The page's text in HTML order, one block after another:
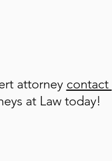
attorney contact
at Law today!